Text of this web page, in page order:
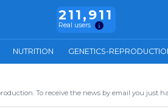
211,911
Real users
NUTRITION GENETICS-
To receive the news by email you just